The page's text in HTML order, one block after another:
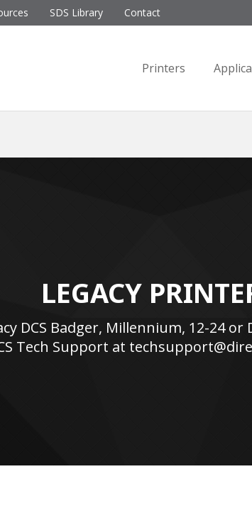
SDS Library Contact
Printers
LEGACY
DCS Badger, Millennium, 12-24
Tech Support at